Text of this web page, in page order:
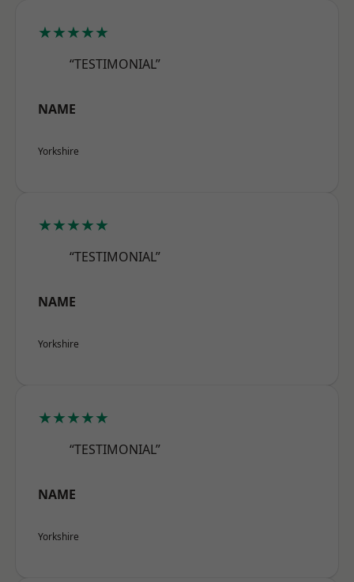
★★★★★
“TESTIMONIAL”
NAME
Yorkshire
★★★★★
“TESTIMONIAL”
NAME
Yorkshire
★★★★★
“TESTIMONIAL”
NAME
Yorkshire